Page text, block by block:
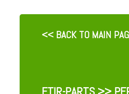
<< BACK TO MAIN